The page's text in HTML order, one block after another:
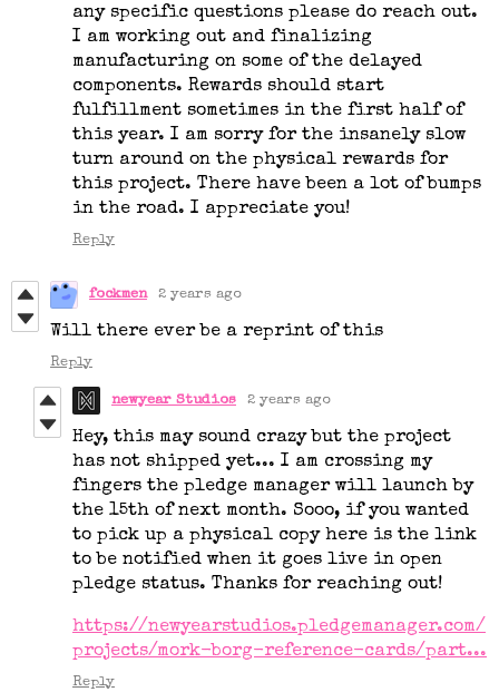
any specific questions please do reach out.
I am working out and finalizing
manufacturing on some of the delayed
components. Rewards should start
fulfillment sometimes in the first half of
this year. I am sorry for the insanely slow
turn around on the physical rewards for
this project. There have been a lot of bumps
in the road. I appreciate you!
Reply
fockmen 2 years ago
Will there ever be a reprint of this
Reply
newyear Studios 2 years ago
Hey, this may sound crazy but the project
has not shipped yet... I am crossing my
fingers the pledge manager will launch by
the 15th of next month. Sooo, if you wanted
to pick up a physical copy here is the link
to be notified when it goes live in open
pledge status. Thanks for reaching out!
https://newyearstudios.pledgemanager.com/
projects/mork-borg-reference-cards/part...
Reply